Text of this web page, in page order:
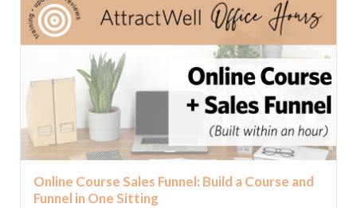
Online Course Sales Funnel: Build a Course and
Funnel in One Sitting